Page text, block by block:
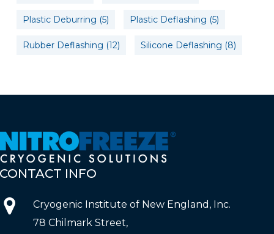
Plastic Deburring (5) Plastic Deflashing (5)
Rubber Deflashing (12) Silicone Deflashing (8)
INFO
Cryogenic Institute of New England, Inc.
78 Chilmark Street,